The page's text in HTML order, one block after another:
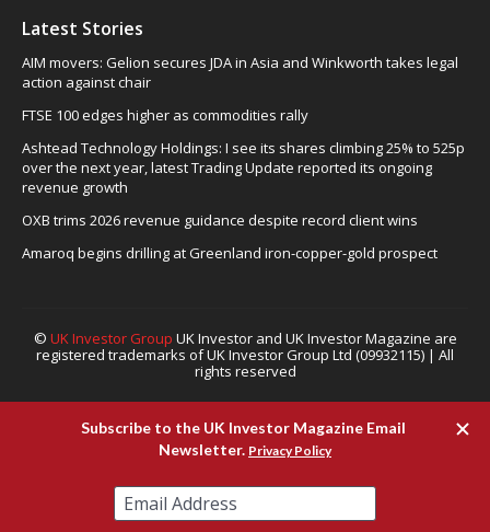
Latest Stories
AIM movers: Gelion secures JDA in Asia and Winkworth takes legal
action against chair
FTSE 100 edges higher as commodities rally
Ashtead Technology Holdings: I see its shares climbing 25% to 525p
over the next year, latest Trading Update reported its ongoing
revenue growth
OXB trims 2026 revenue guidance despite record client wins
Amaroq begins drilling at Greenland iron-copper-gold prospect
© UK Investor Group UK Investor and UK Investor Magazine are
registered trademarks of UK Investor Group Ltd (09932115) | All
rights reserved